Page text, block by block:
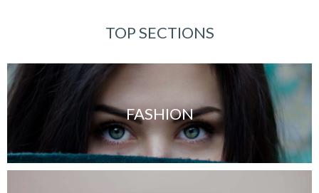
TOP SECTIONS
FASHION